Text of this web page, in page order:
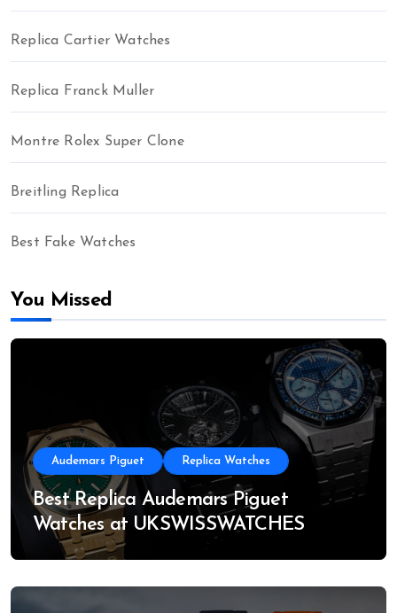
Replica Cartier Watches
Replica Franck Muller
Montre Rolex Super Clone
Breitling Replica
Best Fake Watches
You Missed
Audemars Piguet Replica Watches
Best Replica Audemars Piguet
Watches at UKSWISSWATCHES